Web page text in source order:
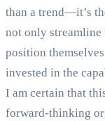
than a trend—it’s
not only
position
invested in the
I am certain that
forward-thinking